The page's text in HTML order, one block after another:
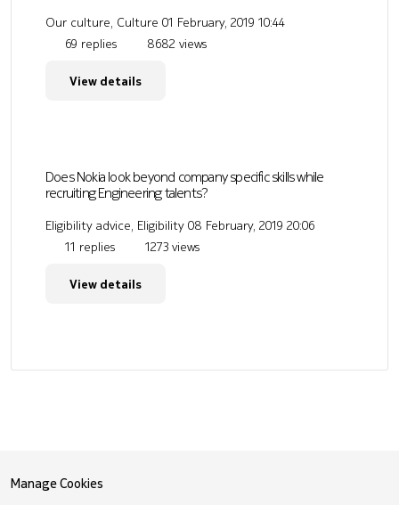
Our culture, Culture 01 February, 2019 10:44
69 replies
8682 views
View details
Does Nokia look beyond company specific skills while
recruiting Engineering talents?
Eligibility advice, Eligibility 08 February, 2019 20:06
11 replies
1273 views
View details
Manage Cookies